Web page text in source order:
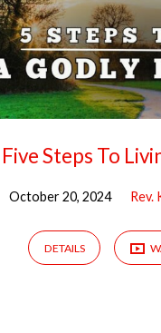
Five Steps To
October 20, 2024 Rev.
DETAILS